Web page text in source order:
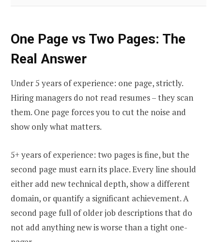
One Page vs Two Pages: The
Real Answer
Under 5 years of experience: one page, strictly.
Hiring managers do not read resumes – they scan
them. One page forces you to cut the noise and
show only what matters.
5+ years of experience: two pages is fine, but the
second page must earn its place. Every line should
either add new technical depth, show a different
domain, or quantify a significant achievement. A
second page full of older job descriptions that do
not add anything new is worse than a tight one-